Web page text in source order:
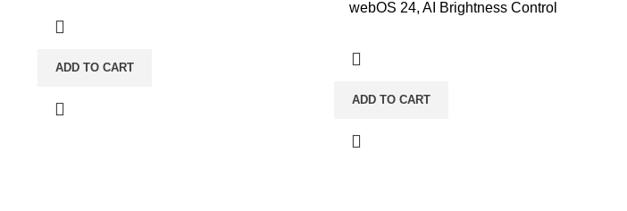
ADD TO CART
webOS 24, AI Brightness Control
ADD TO CART